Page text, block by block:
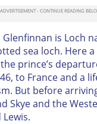
is Loch
sea loch. Here
prince’s
to France and a
But before
Skye and the